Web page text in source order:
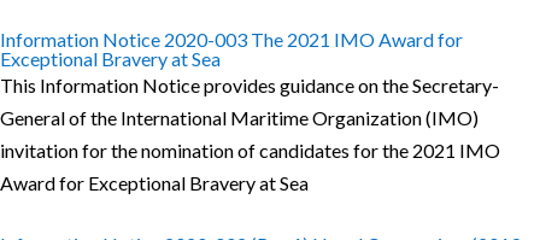
Information Notice 2020-003 The 2021 IMO Award for
Exceptional Bravery at Sea
This Information Notice provides guidance on the Secretary-
General of the International Maritime Organization (IMO)
invitation for the nomination of candidates for the 2021 IMO
Award for Exceptional Bravery at Sea